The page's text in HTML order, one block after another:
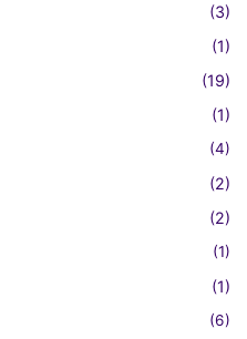
(3)
(1)
(19)
(1)
(4)
(2)
(2)
(1)
(1)
(6)